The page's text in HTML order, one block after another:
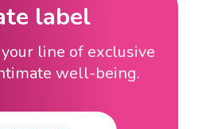
label
line of exclusive
well-being.